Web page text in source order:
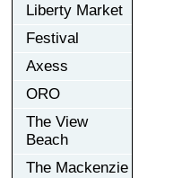
Liberty Market
Festival
Axess
ORO
The View
Beach
The Mackenzie